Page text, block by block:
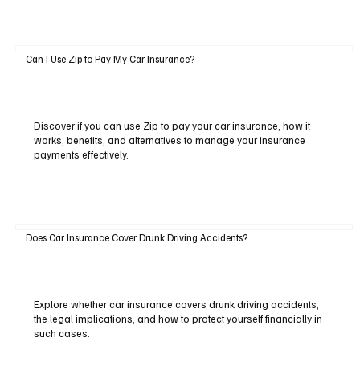
Can I Use Zip to Pay My Car Insurance?
Discover if you can use Zip to pay your car insurance, how it
works, benefits, and alternatives to manage your insurance
payments effectively.
Does Car Insurance Cover Drunk Driving Accidents?
Explore whether car insurance covers drunk driving accidents,
the legal implications, and how to protect yourself financially in
such cases.